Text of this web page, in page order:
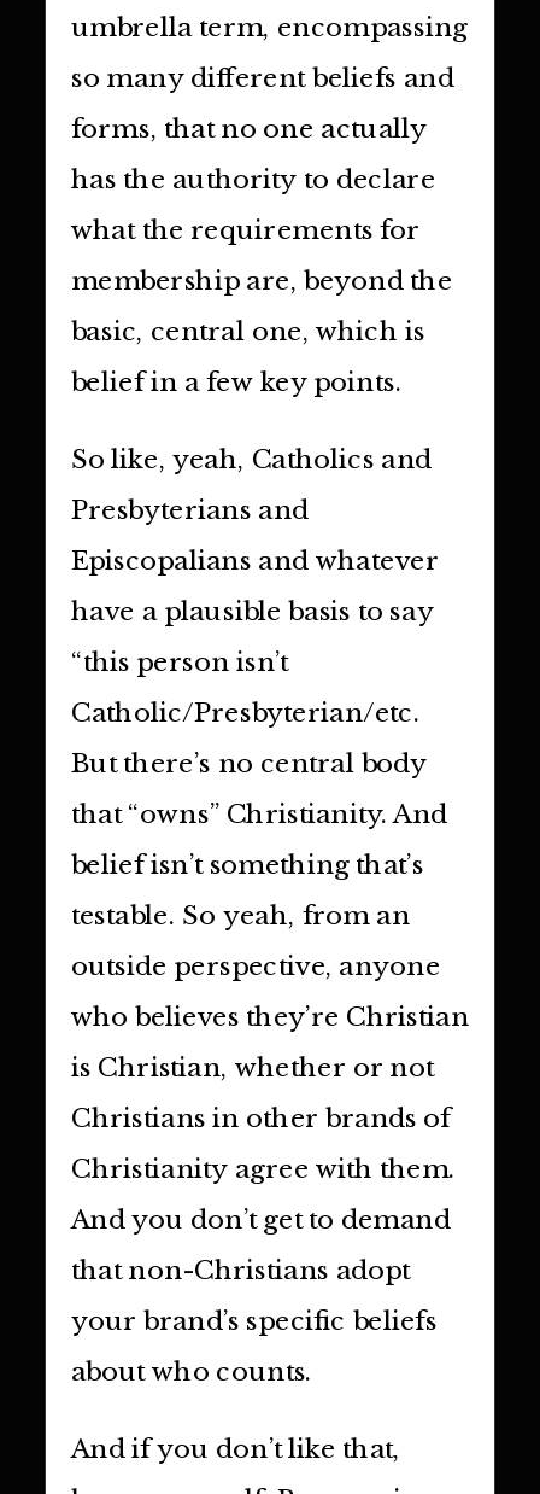
umbrella term, encompassing
so many different beliefs and
forms, that no one actually
has the authority to declare
what the requirements for
membership are, beyond the
basic, central one, which is
belief in a few key points.
So like, yeah, Catholics and
Presbyterians and
Episcopalians and whatever
have a plausible basis to say
“this person isn’t
Catholic/Presbyterian/etc.
But there’s no central body
that “owns” Christianity. And
belief isn’t something that’s
testable. So yeah, from an
outside perspective, anyone
who believes they’re Christian
is Christian, whether or not
Christians in other brands of
Christianity agree with them.
And you don’t get to demand
that non-Christians adopt
your brand’s specific beliefs
about who counts.
And if you don’t like that,